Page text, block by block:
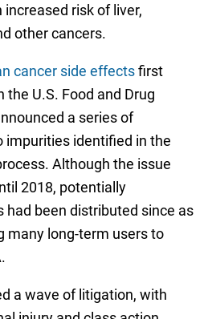
risk of liver,
other cancers.
cancer side effectsfirst
U.S. Food and Drug
a series of
impurities identified in the
Although the issue
2018, potentially
been distributed since as
many long-term users to
a wave of litigation, with